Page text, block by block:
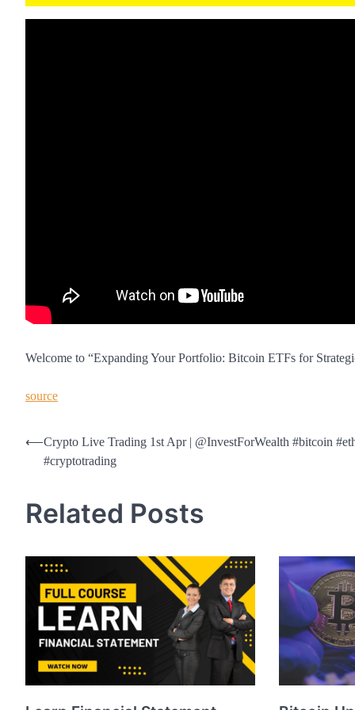
Welcome to “Expanding Your Portfolio: Bitcoin ETFs for
source
Post
navigation
⟵Crypto Live Trading 1st Apr | @InvestForWealth #bitcoin
#cryptotrading
Related Posts